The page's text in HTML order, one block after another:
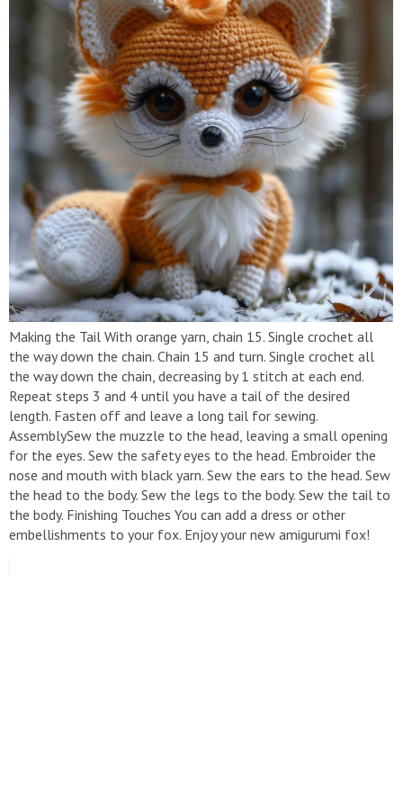
Making the Tail With orange yarn, chain 15. Single crochet all
the way down the chain. Chain 15 and turn. Single crochet all
the way down the chain, decreasing by 1 stitch at each end.
Repeat steps 3 and 4 until you have a tail of the desired
length. Fasten off and leave a long tail for sewing.
AssemblySew the muzzle to the head, leaving a small opening
for the eyes. Sew the safety eyes to the head. Embroider the
nose and mouth with black yarn. Sew the ears to the head. Sew
the head to the body. Sew the legs to the body. Sew the tail to
the body. Finishing Touches You can add a dress or other
embellishments to your fox. Enjoy your new amigurumi fox!